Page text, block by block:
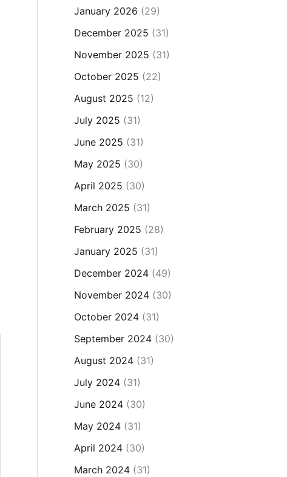
January 2026 (29)
December 2025 (31)
November 2025 (31)
October 2025 (22)
August 2025 (12)
July 2025 (31)
June 2025 (31)
May 2025 (30)
April 2025 (30)
March 2025 (31)
February 2025 (28)
January 2025 (31)
December 2024(49)
November 2024(30)
October 2024(31)
September 2024(30)
August 2024(31)
July 2024(31)
June 2024(30)
May 2024(31)
April 2024(30)
March 2024(31)